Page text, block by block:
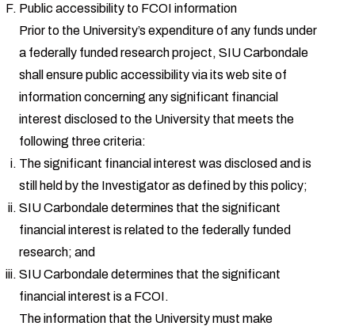
Public accessibility to FCOI information
Prior to the University’s expenditure of any funds under
a federally funded research project, SIU Carbondale
shall ensure public accessibility via its web site of
information concerning any significant financial
interest disclosed to the University that meets the
following three criteria:
The significant financial interest was disclosed and is
still held by the Investigator as defined by this policy;
SIU Carbondale determines that the significant
financial interest is related to the federally funded
research; and
SIU Carbondale determines that the significant
financial interest is a FCOI.
The information that the University must make